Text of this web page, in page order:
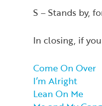
S – Stands by,
In closing, if
Come On Over
I’m Alright
Lean On Me